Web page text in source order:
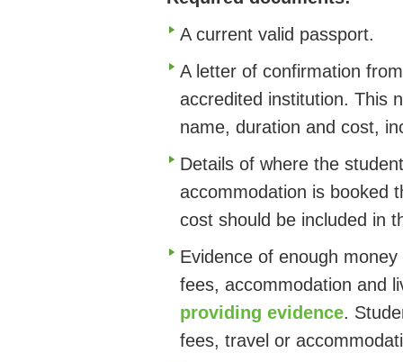
A current valid passport.
A letter of confirmation
accredited institution. This
name, duration and cost,
Details of where the
accommodation is booked
cost should be included in
Evidence of enough
fees, accommodation and
providing evidence.
fees, travel or